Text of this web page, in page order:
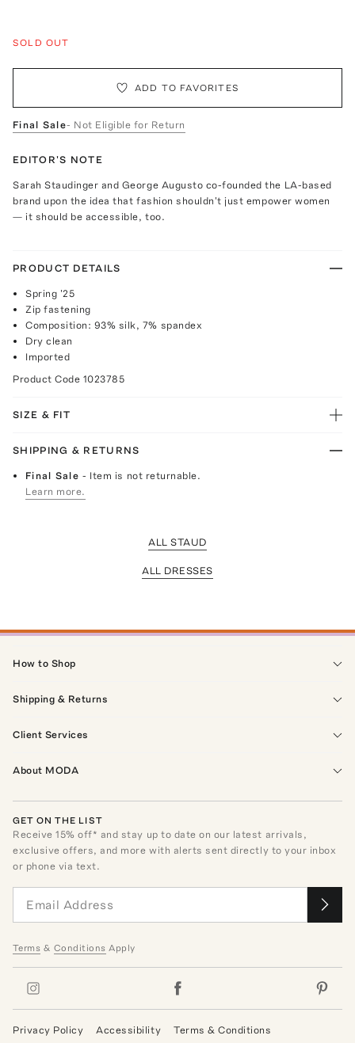
SOLD OUT
ADD TO FAVORITES
Final Sale- Not Eligible for Return
EDITOR'S NOTE
Sarah Staudinger and George Augusto co-founded the LA-based
brand upon the idea that fashion shouldn't just empower women
— it should be accessible, too.
PRODUCT DETAILS
Spring '25
Zip fastening
Composition: 93% silk, 7% spandex
Dry clean
Imported
Product Code 1023785
SIZE & FIT
SHIPPING & RETURNS
Final Sale- Item is not returnable.
Learn more.
ALL STAUD
ALL DRESSES
How to Shop
Shipping & Returns
Client Services
About MODA
GET ON THE LIST
Receive15% off* and stay up to date on our latest arrivals,
exclusive offers, and more with alerts sent directly to your inbox
or phone via text.
Terms & Conditions Apply
Privacy Policy Accessibility Terms & Conditions